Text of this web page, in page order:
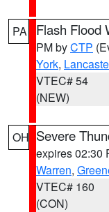
PA Flash Flood
PM byCTP
York,
VTEC# 54
(NEW)
OH Severe
expires 02:30
Warren,
VTEC# 160
(CON)